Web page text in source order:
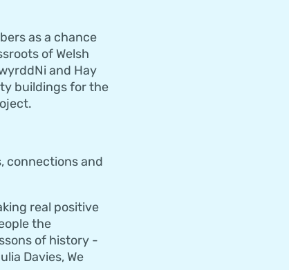
as a chance
of Welsh
and Hay
buildings for the
connections and
real positive
the
of history -
Davies, We